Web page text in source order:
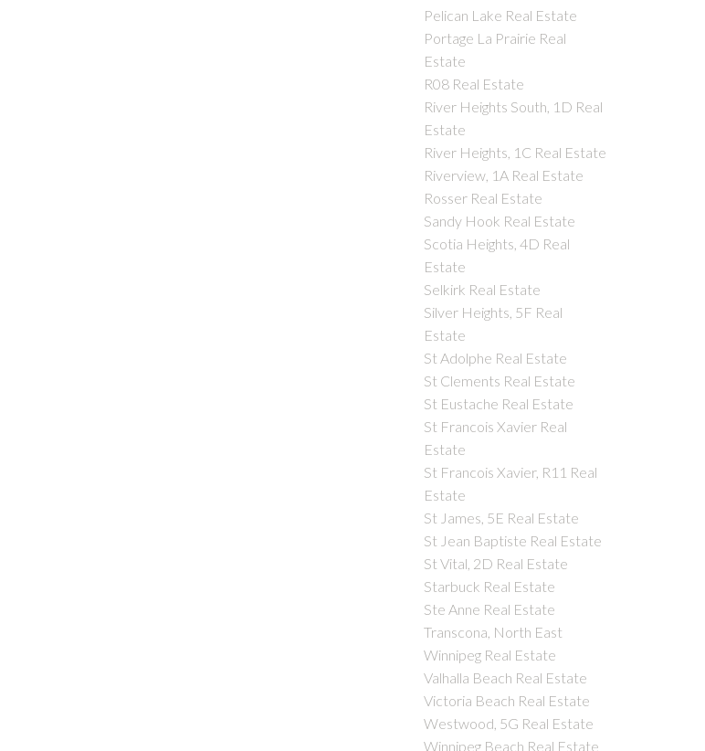
Pelican Lake Real Estate
Portage La Prairie Real
Estate
R08 Real Estate
River Heights South, 1D Real
Estate
River Heights, 1C Real Estate
Riverview, 1A Real Estate
Rosser Real Estate
Sandy Hook Real Estate
Scotia Heights, 4D Real
Estate
Selkirk Real Estate
Silver Heights, 5F Real
Estate
St Adolphe Real Estate
St Clements Real Estate
St Eustache Real Estate
St Francois Xavier Real
Estate
St Francois Xavier, R11 Real
Estate
St James, 5E Real Estate
St Jean Baptiste Real Estate
St Vital, 2D Real Estate
Starbuck Real Estate
Ste Anne Real Estate
Transcona, North East
Winnipeg Real Estate
Valhalla Beach Real Estate
Victoria Beach Real Estate
Westwood, 5G Real Estate
Winnipeg Beach Real Estate